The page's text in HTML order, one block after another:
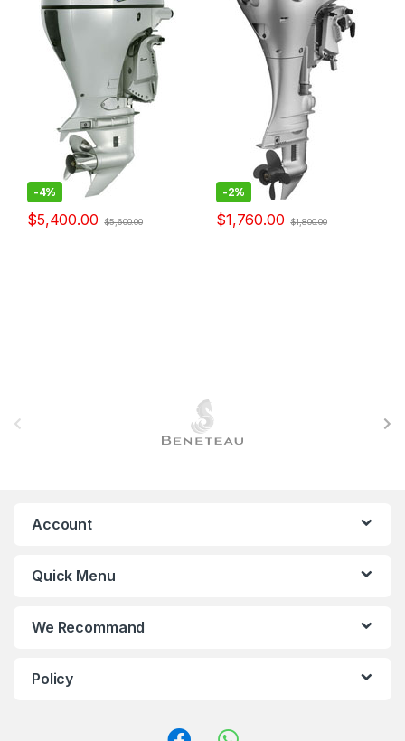
-4%
$5,400.00 $5,600.00
-2%
$1,760.00 $1,800.00
Account
Quick Menu
We Recommand
Policy